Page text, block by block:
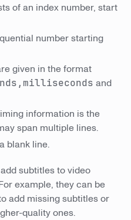
of an index number, start
number starting
given in the format
and
information is the
span multiple lines.
blank line.
subtitles to video
example, they can be
add missing subtitles or
quality ones.